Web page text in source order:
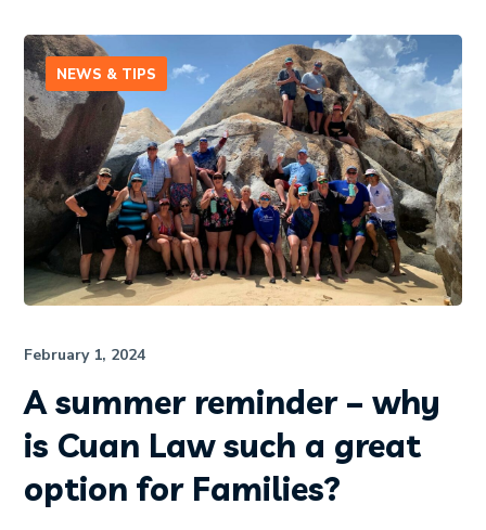
NEWS & TIPS
February 1, 2024
A summer reminder – why
is Cuan Law such a great
option for Families?